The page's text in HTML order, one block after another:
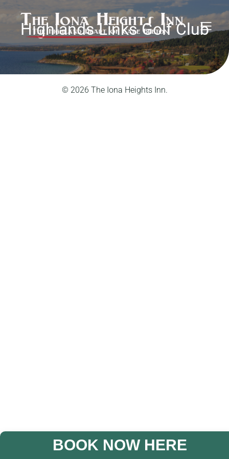
Highlands Links Golf Club
© 2026 The Iona Heights Inn.
BOOK NOW HERE